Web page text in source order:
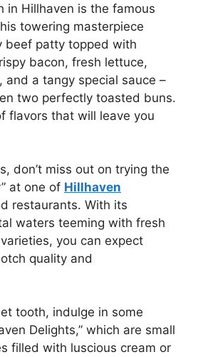
in Hillhaven is the famous
towering masterpiece
beef patty topped with
bacon, fresh lettuce,
and a tangy special sauce –
two perfectly toasted buns.
flavors that will leave you
don’t miss out on trying the
at one of Hillhaven
restaurants. With its
waters teeming with fresh
you can expect
quality and
tooth, indulge in some
Delights,” which are small
filled with luscious cream or